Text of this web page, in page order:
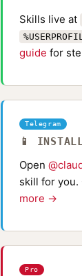
Skills live at
guide for
Telegram
📱
Open
skill for
more →
Pro